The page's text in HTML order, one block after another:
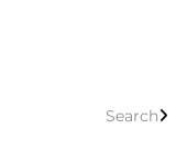
Search